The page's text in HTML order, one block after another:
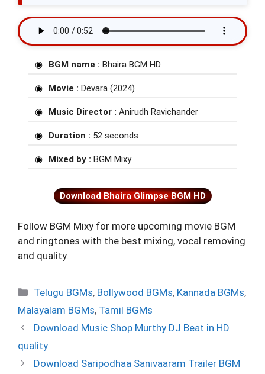
BGM name : Bhaira BGM HD
Movie : Devara (2024)
Music Director : Anirudh Ravichander
Duration : 52 seconds
Mixed by : BGM Mixy
Download Bhaira Glimpse BGM HD
Follow BGM Mixy for more upcoming movie BGM
and ringtones with the best mixing, vocal removing
and quality.
Categories
Telugu BGMs, Bollywood BGMs, Kannada BGMs,
Malayalam BGMs, Tamil BGMs
Download Music Shop Murthy DJ Beat in HD
quality
Download Saripodhaa Sanivaaram Trailer BGM